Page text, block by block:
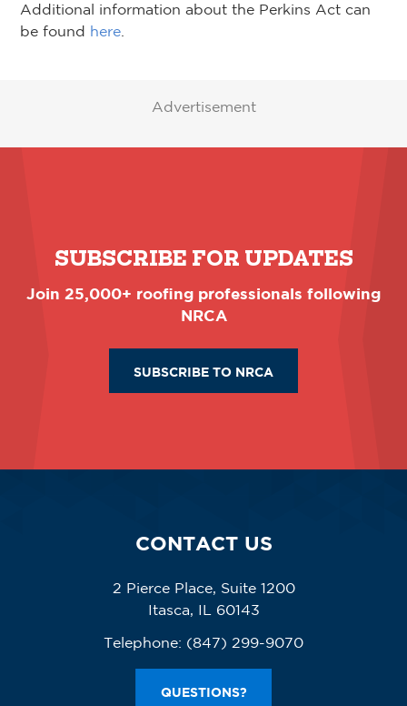
Additional information about the Perkins Act can
be found here
Advertisement
SUBSCRIBE FOR UPDATES
Join 25,000+ roofing professionals following
NRCA
SUBSCRIBE TO NRCA
CONTACT US
2 Pierce Place, Suite 1200
Itasca, IL 60143
Telephone: (847) 299-9070
QUESTIONS?